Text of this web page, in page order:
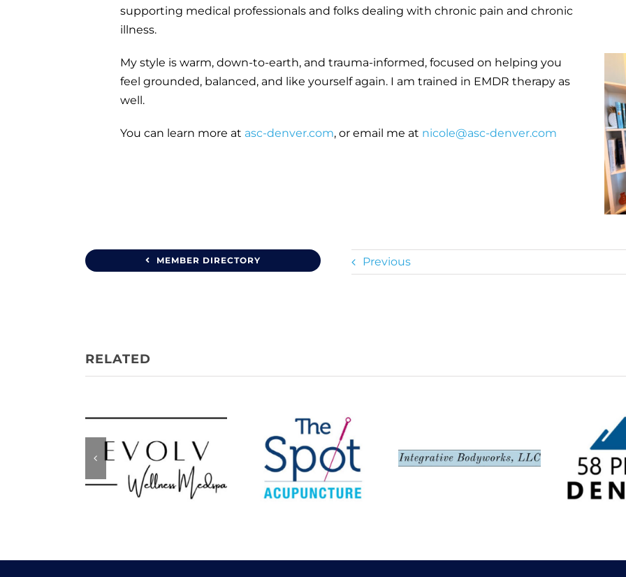
supporting medical professionals and folks dealing with chronic pain and chronic
illness.
My style is warm, down-to-earth, and trauma-informed, focused on helping you
feel grounded, balanced, and like yourself again. I am trained in EMDR therapy as
well.
You can learn more at asc-denver.com, or email me at nicole@asc-denver.com
MEMBER DIRECTORY Previous
Evolv Wellness
Medspa
The Spot,
Acupuncture
Integrative
Bodyworks LLC
58